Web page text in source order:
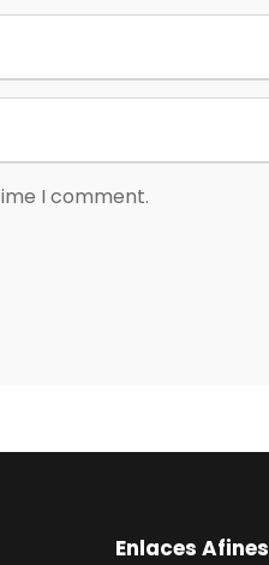
I comment.
Enlaces Afines